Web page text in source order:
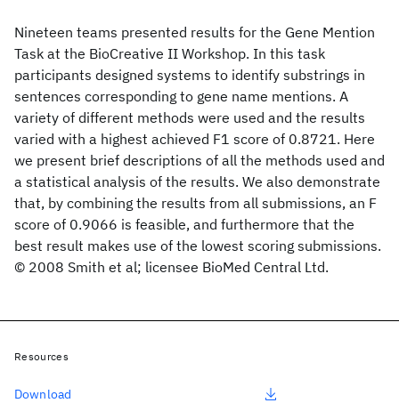
Nineteen teams presented results for the Gene Mention
Task at the BioCreative II Workshop. In this task
participants designed systems to identify substrings in
sentences corresponding to gene name mentions. A
variety of different methods were used and the results
varied with a highest achieved F1 score of 0.8721. Here
we present brief descriptions of all the methods used and
a statistical analysis of the results. We also demonstrate
that, by combining the results from all submissions, an F
score of 0.9066 is feasible, and furthermore that the
best result makes use of the lowest scoring submissions.
© 2008 Smith et al; licensee BioMed Central Ltd.
Resources
Download